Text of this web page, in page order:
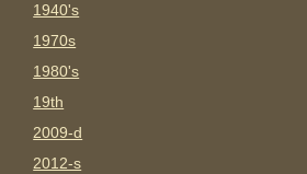
1940's
1970s
1980's
19th
2009-d
2012-s